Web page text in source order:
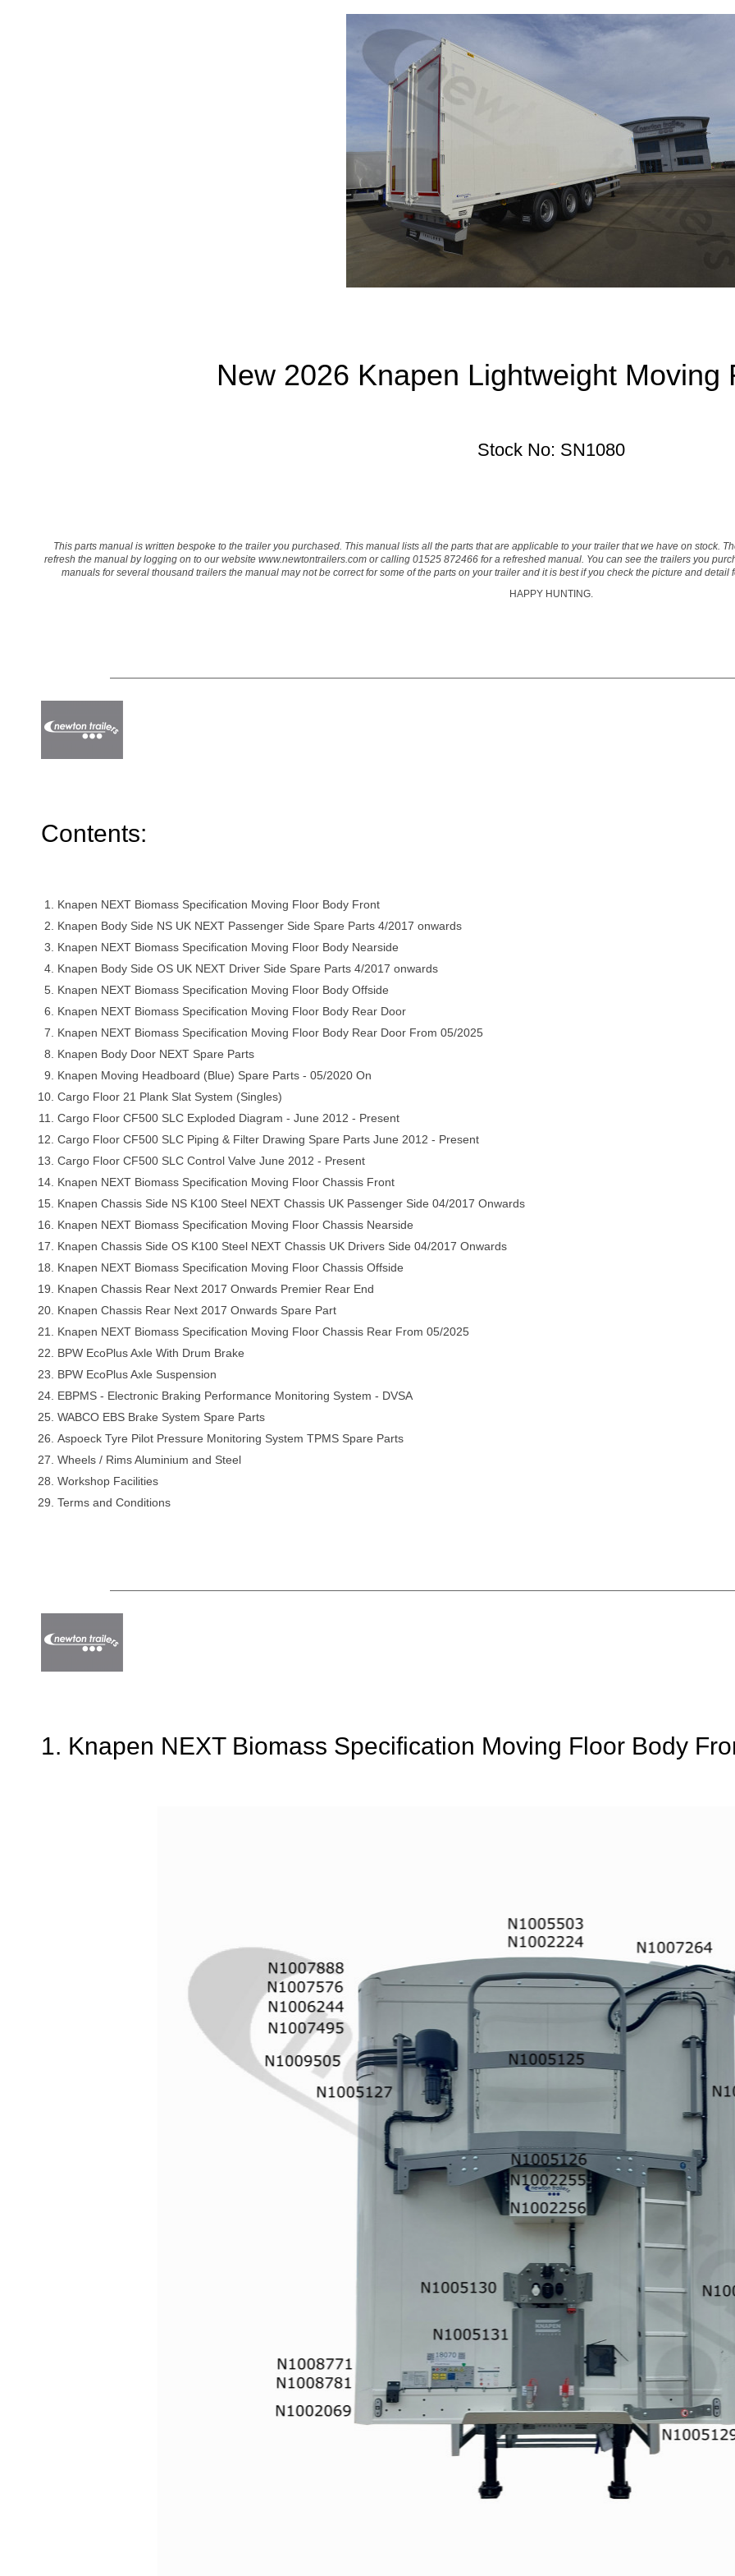
New 2026 Knapen Lightweight Moving
Stock No: SN1080
This parts manual is written bespoke to the trailer you purchased. This manual lists all the parts that are applicable to your trailer that we have on stock.
refresh the manual by logging on to our website www.newtontrailers.com or calling 01525 872466 for a refreshed manual. You can see the trailers you
manuals for several thousand trailers the manual may not be correct for some of the parts on your trailer and it is best if you check the picture and
HAPPY HUNTING.
Contents:
Knapen NEXT Biomass Specification Moving Floor Body Front
Knapen Body Side NS UK NEXT Passenger Side Spare Parts 4/2017 onwards
Knapen NEXT Biomass Specification Moving Floor Body Nearside
Knapen Body Side OS UK NEXT Driver Side Spare Parts 4/2017 onwards
Knapen NEXT Biomass Specification Moving Floor Body Offside
Knapen NEXT Biomass Specification Moving Floor Body Rear Door
Knapen NEXT Biomass Specification Moving Floor Body Rear Door From 05/2025
Knapen Body Door NEXT Spare Parts
Knapen Moving Headboard (Blue) Spare Parts - 05/2020 On
Cargo Floor 21 Plank Slat System (Singles)
Cargo Floor CF500 SLC Exploded Diagram - June 2012 - Present
Cargo Floor CF500 SLC Piping & Filter Drawing Spare Parts June 2012 - Present
Cargo Floor CF500 SLC Control Valve June 2012 - Present
Knapen NEXT Biomass Specification Moving Floor Chassis Front
Knapen Chassis Side NS K100 Steel NEXT Chassis UK Passenger Side 04/2017 Onwards
Knapen NEXT Biomass Specification Moving Floor Chassis Nearside
Knapen Chassis Side OS K100 Steel NEXT Chassis UK Drivers Side 04/2017 Onwards
Knapen NEXT Biomass Specification Moving Floor Chassis Offside
Knapen Chassis Rear Next 2017 Onwards Premier Rear End
Knapen Chassis Rear Next 2017 Onwards Spare Part
Knapen NEXT Biomass Specification Moving Floor Chassis Rear From 05/2025
BPW EcoPlus Axle With Drum Brake
BPW EcoPlus Axle Suspension
EBPMS - Electronic Braking Performance Monitoring System - DVSA
WABCO EBS Brake System Spare Parts
Aspoeck Tyre Pilot Pressure Monitoring System TPMS Spare Parts
Wheels / Rims Aluminium and Steel
Workshop Facilities
Terms and Conditions
1. Knapen NEXT Biomass Specification Moving Floor Body